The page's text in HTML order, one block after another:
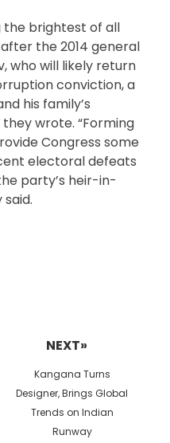
the brightest of all
the 2014 general
who will likely return
conviction, a
his family’s
wrote. “Forming
Congress some
electoral defeats
party’s heir-in-
said.
NEXT»
Next
post:
Kangana Turns
Designer, Brings Global
Trends on Indian
Runway